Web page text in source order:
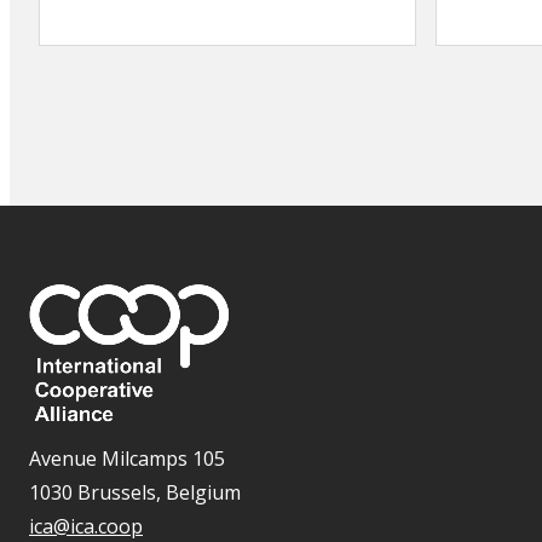
Avenue Milcamps 105
1030 Brussels, Belgium
ica@ica.coop